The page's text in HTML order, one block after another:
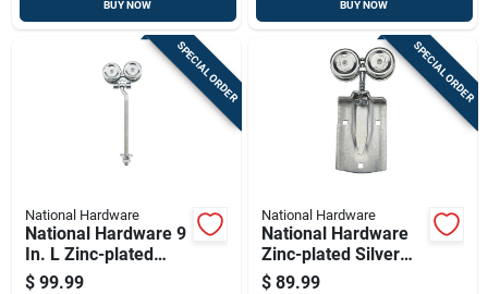
BUY NOW BUY NOW
SPECIAL ORDER
National Hardware
National Hardware 9
In. L Zinc-plated
Silver Steel Box Rail
$ 99.99
SPECIAL ORDER
National Hardware
National Hardware
Zinc-plated Silver
Steel Box Rail
$ 89.99